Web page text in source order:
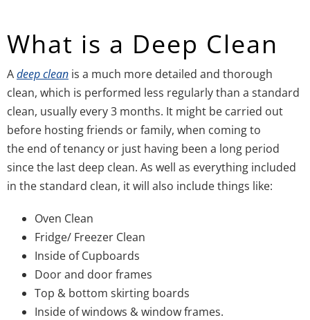
What is a Deep Clean
Adeep clean is a much more detailed and thorough
clean, which is performed less regularly than a standard
clean, usually every 3 months. It might be carried out
before hosting friends or family, when coming to
the end of tenancy or just having been a long period
since the last deep clean. As well as everything included
in the standard clean, it will also include things like:
Oven Clean
Fridge/ Freezer Clean
Inside of Cupboards
Door and door frames
Top & bottom skirting boards
Inside of windows & window frames.